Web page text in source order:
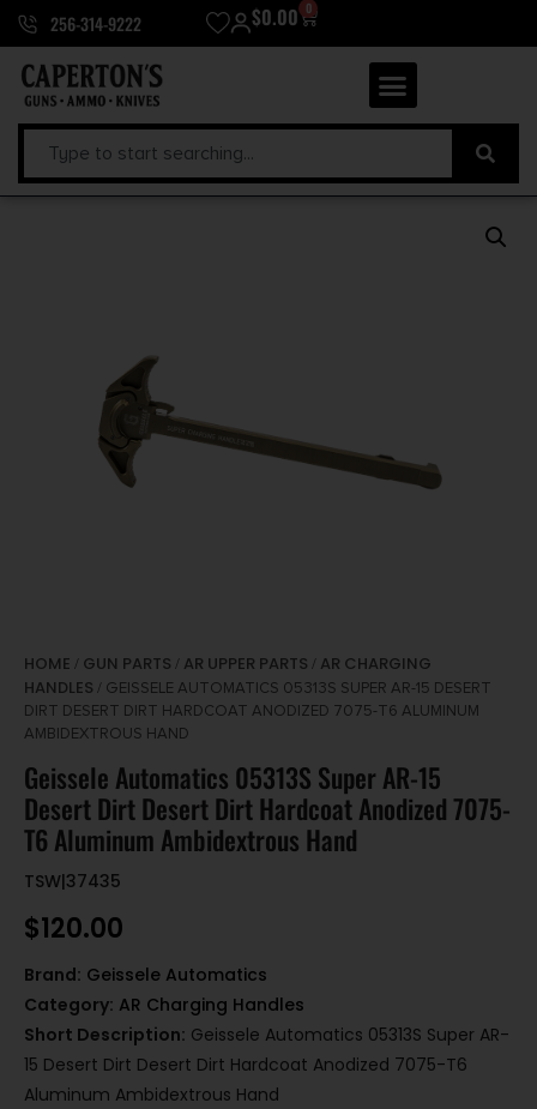
256-314-9222 $0.00 0
HOME / GUN PARTS / AR UPPER PARTS / AR CHARGING
HANDLES / GEISSELE AUTOMATICS 05313S SUPER AR-15 DESERT
DIRT DESERT DIRT HARDCOAT ANODIZED 7075-T6 ALUMINUM
AMBIDEXTROUS HAND
Geissele Automatics 05313S Super AR-15
Desert Dirt Desert Dirt Hardcoat Anodized 7075-
T6 Aluminum Ambidextrous Hand
TSW|37435
$120.00
Brand: Geissele Automatics
Category: AR Charging Handles
Short Description: Geissele Automatics 05313S Super AR-
15 Desert Dirt Desert Dirt Hardcoat Anodized 7075-T6
Aluminum Ambidextrous Hand